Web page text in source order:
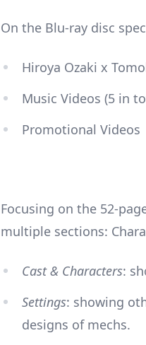
On the Blu-ray disc
Hiroya Ozaki x
Music Videos (5 in
Promotional Videos
Focusing on the 52-
multiple sections:
Cast & Characters:
Settings: showing
designs of mechs.